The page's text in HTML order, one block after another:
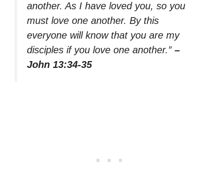
another. As I have loved you, so you
must love one another. By this
everyone will know that you are my
disciples if you love one another.” –
John 13:34-35